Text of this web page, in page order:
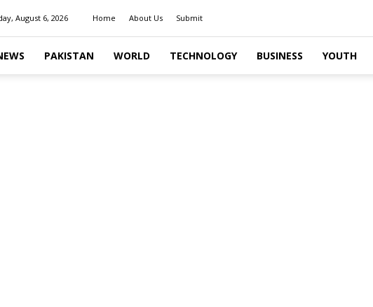
August 6, 2026 Home About Us Submit
PAKISTAN WORLD TECHNOLOGY BUSINESS YOUTH